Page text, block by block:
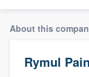
About this
Rymul